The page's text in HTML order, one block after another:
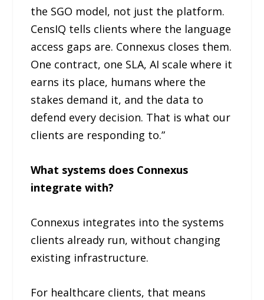
the SGO model, not just the platform.
CensIQ tells clients where the language
access gaps are. Connexus closes them.
One contract, one SLA, AI scale where it
earns its place, humans where the
stakes demand it, and the data to
defend every decision. That is what our
clients are responding to.”
What systems does Connexus
integrate with?
Connexus integrates into the systems
clients already run, without changing
existing infrastructure.
For healthcare clients, that means